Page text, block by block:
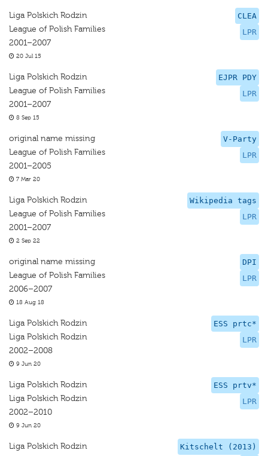
CLEA
LPR
Liga Polskich Rodzin
League of Polish Families
2001–2007
20 Jul 15
EJPR PDY
LPR
Liga Polskich Rodzin
League of Polish Families
2001–2007
8 Sep 15
V-Party
LPR
original name missing
League of Polish Families
2001–2005
7 Mar 20
Wikipedia tags
LPR
Liga Polskich Rodzin
League of Polish Families
2001–2007
2 Sep 22
DPI
LPR
original name missing
League of Polish Families
2006–2007
18 Aug 18
ESS prtc*
LPR
Liga Polskich Rodzin
Liga Polskich Rodzin
2002–2008
9 Jun 20
ESS prtv*
LPR
Liga Polskich Rodzin
Liga Polskich Rodzin
2002–2010
9 Jun 20
Kitschelt (2013)
Liga Polskich Rodzin